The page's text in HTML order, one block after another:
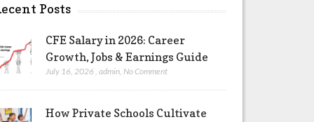
Posts
CFE Salary in 2026: Career
Growth, Jobs & Earnings Guide
July 16, 2026 ,admin,No Comment
How Private Schools Cultivate